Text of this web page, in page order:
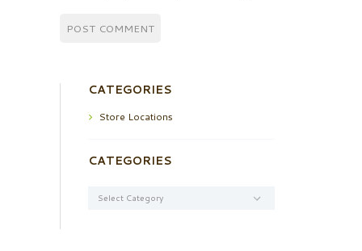
CATEGORIES
Store Locations
CATEGORIES